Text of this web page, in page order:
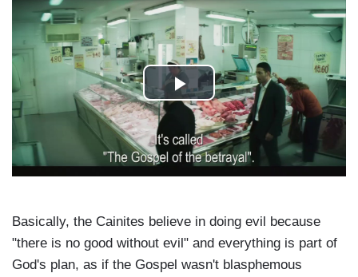
Basically, the Cainites believe in doing evil because
"there is no good without evil" and everything is part of
God's plan, as if the Gospel wasn't blasphemous